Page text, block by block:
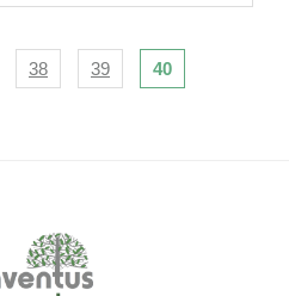
38 39
40